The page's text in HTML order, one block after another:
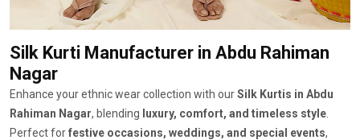
Silk Kurti Manufacturer in Abdu Rahiman
Nagar
Enhance your ethnic wear collection with ourSilk Kurtis in Abdu
Rahiman Nagar, blending luxury, comfort, and timeless style.
Perfect forfestive occasions, weddings, and special events,